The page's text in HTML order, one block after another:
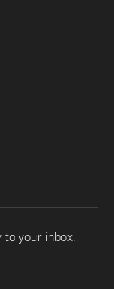
to your inbox.